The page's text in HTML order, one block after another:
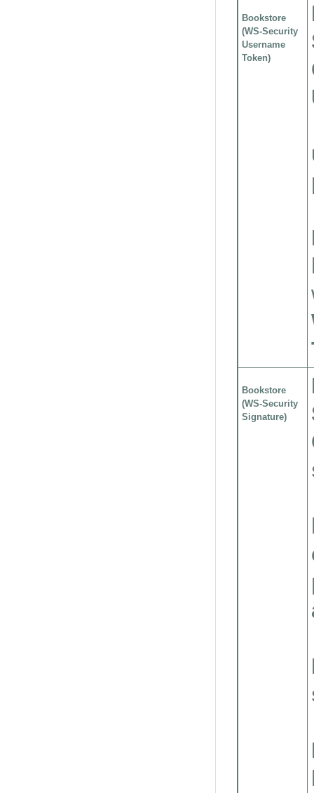
Bookstore
(WS-Security
Username
Token)
Bookstore
(WS-Security
Signature)